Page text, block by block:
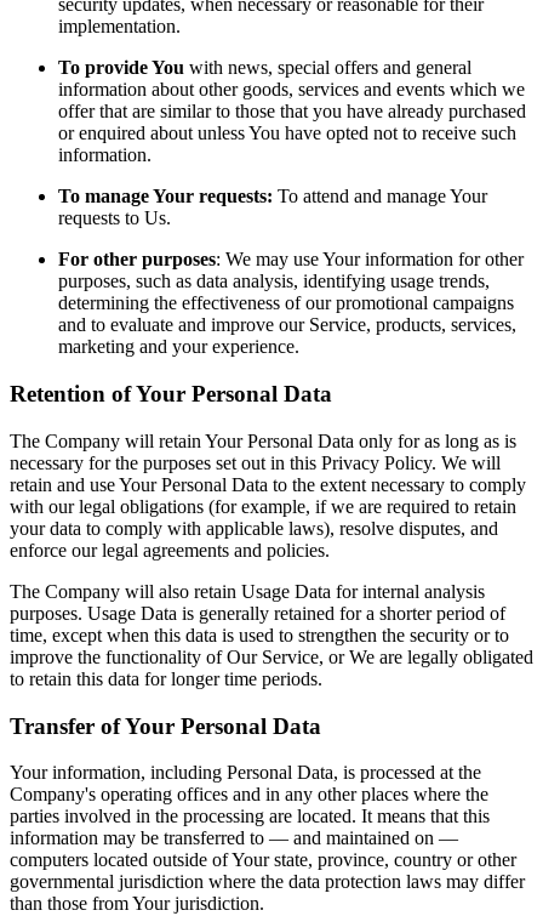
security updates, when necessary or reasonable for their
implementation.
To provide You with news, special offers and general
information about other goods, services and events which we
offer that are similar to those that you have already purchased
or enquired about unless You have opted not to receive such
information.
To manage Your requests: To attend and manage Your
requests to Us.
For other purposes: We may use Your information for other
purposes, such as data analysis, identifying usage trends,
determining the effectiveness of our promotional campaigns
and to evaluate and improve our Service, products, services,
marketing and your experience.
Retention of Your Personal Data
The Company will retain Your Personal Data only for as long as is
necessary for the purposes set out in this Privacy Policy. We will
retain and use Your Personal Data to the extent necessary to comply
with our legal obligations (for example, if we are required to retain
your data to comply with applicable laws), resolve disputes, and
enforce our legal agreements and policies.
The Company will also retain Usage Data for internal analysis
purposes. Usage Data is generally retained for a shorter period of
time, except when this data is used to strengthen the security or to
improve the functionality of Our Service, or We are legally obligated
to retain this data for longer time periods.
Transfer of Your Personal Data
Your information, including Personal Data, is processed at the
Company's operating offices and in any other places where the
parties involved in the processing are located. It means that this
information may be transferred to — and maintained on —
computers located outside of Your state, province, country or other
governmental jurisdiction where the data protection laws may differ
than those from Your jurisdiction.